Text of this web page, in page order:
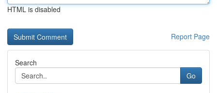
HTML is disabled
Report Page
Search
Go